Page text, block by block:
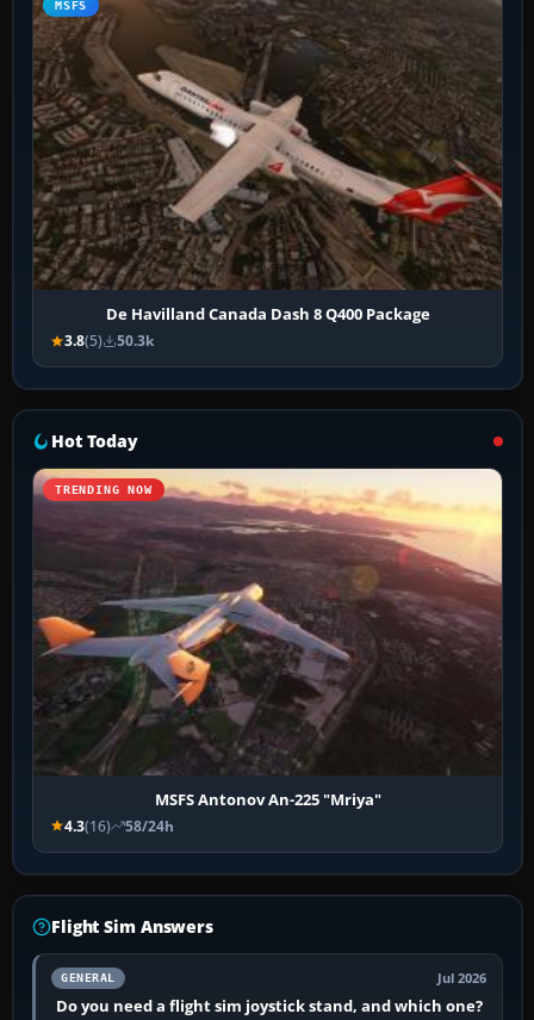
MSFS
De Havilland Canada Dash 8 Q400 Package
3.8(5) 50.3k
Hot Today
TRENDING NOW
MSFS Antonov An-225 "Mriya"
4.3(16) 58/24h
Flight Sim Answers
GENERAL Jul 2026
Do you need a flight sim joystick stand, and which one?